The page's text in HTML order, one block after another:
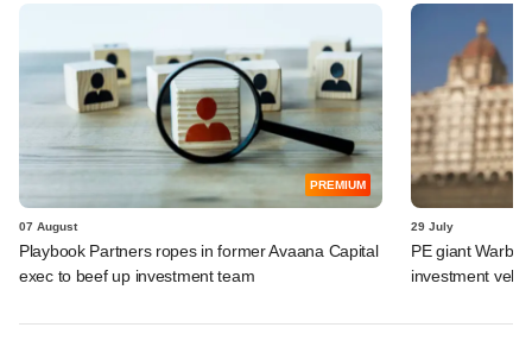
PREMIUM
07 August
Playbook Partners ropes in former Avaana Capital
exec to beef up investment team
29 July
PE giant
investment